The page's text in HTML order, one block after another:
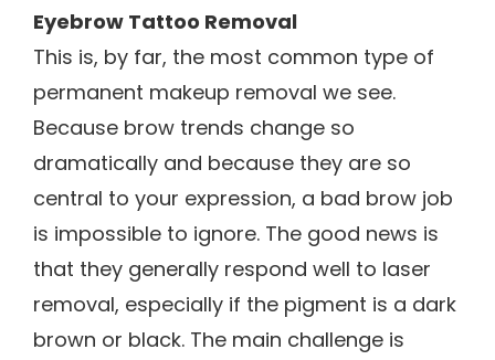
Eyebrow Tattoo Removal
This is, by far, the most common type of
permanent makeup removal we see.
Because brow trends change so
dramatically and because they are so
central to your expression, a bad brow job
is impossible to ignore. The good news is
that they generally respond well to laser
removal, especially if the pigment is a dark
brown or black. The main challenge is